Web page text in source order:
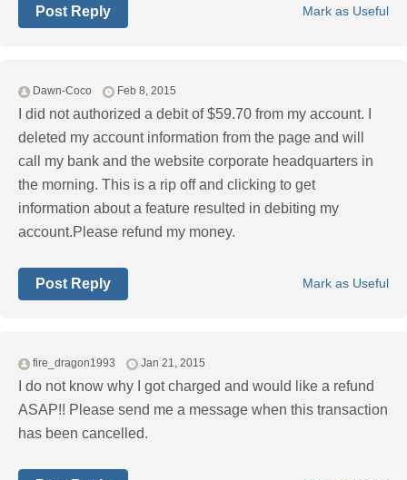
Mark as Useful
Post Reply
Dawn-Coco Feb 8, 2015
I did not authorized a debit of $59.70 from my account. I
deleted my account information from the page and will
call my bank and the website corporate headquarters in
the morning. This is a rip off and clicking to get
information about a feature resulted in debiting my
account.Please refund my money.
Mark as Useful
Post Reply
fire_dragon1993 Jan 21, 2015
I do not know why I got charged and would like a refund
ASAP!! Please send me a message when this transaction
has been cancelled.